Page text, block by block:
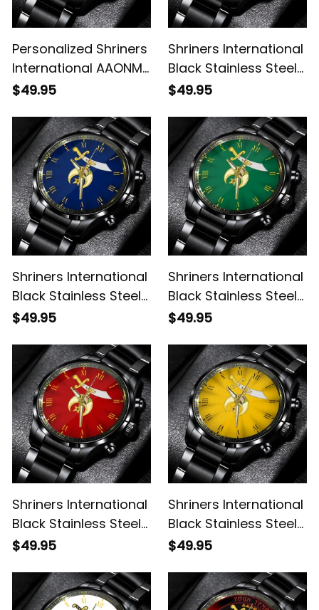
Personalized Shriners
International AAONMS
Nobles Since 1893
Stainless Steel Watch
White L02
$49.95
Shriners International
Black Stainless Steel
Watch L02
$49.95
Shriners International
Black Stainless Steel
Watch Blue L02
$49.95
Shriners International
Black Stainless Steel
Watch Green L02
$49.95
Shriners International
Black Stainless Steel
Watch Red L02
$49.95
Shriners International
Black Stainless Steel
Watch Gold L02
$49.95